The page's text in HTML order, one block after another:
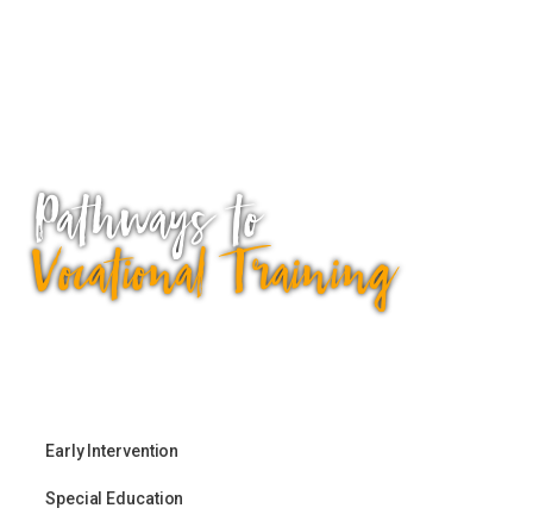
Pathways to
Vocational Training
Early Intervention
Special Education